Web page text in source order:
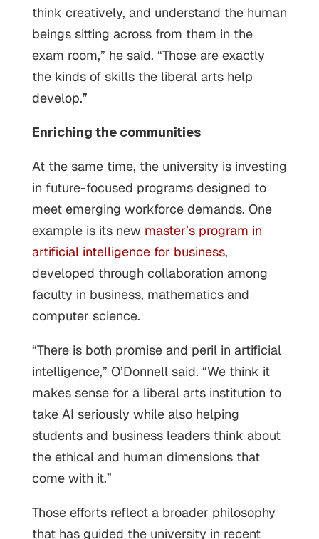
think creatively, and understand the human
beings sitting across from them in the
exam room,” he said. “Those are exactly
the kinds of skills the liberal arts help
develop.”
Enriching the communities
At the same time, the university is investing
in future-focused programs designed to
meet emerging workforce demands. One
example is its new master’s program in
artificial intelligence for business,
developed through collaboration among
faculty in business, mathematics and
computer science.
“There is both promise and peril in artificial
intelligence,” O’Donnell said. “We think it
makes sense for a liberal arts institution to
take AI seriously while also helping
students and business leaders think about
the ethical and human dimensions that
come with it.”
Those efforts reflect a broader philosophy
that has guided the university in recent